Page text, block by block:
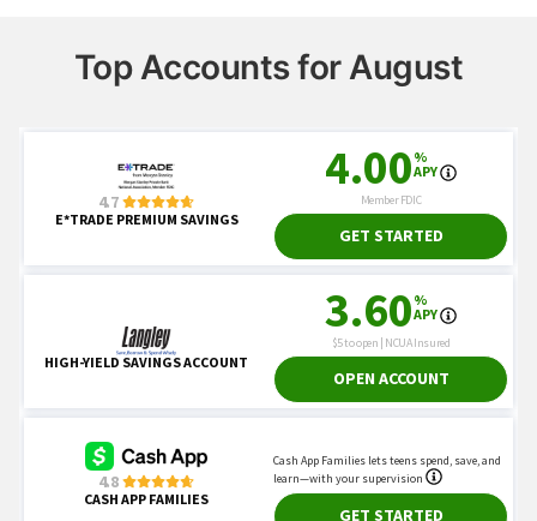
Top Accounts for August